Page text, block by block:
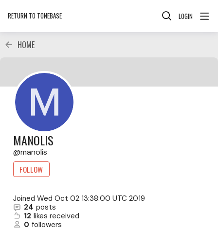
RETURN TO TONEBASE LOGIN
HOME
MANOLIS
manolis
FOLLOW
Joined Wed Oct 02 13:38:00 UTC 2019
24 posts
12 likes received
0 followers